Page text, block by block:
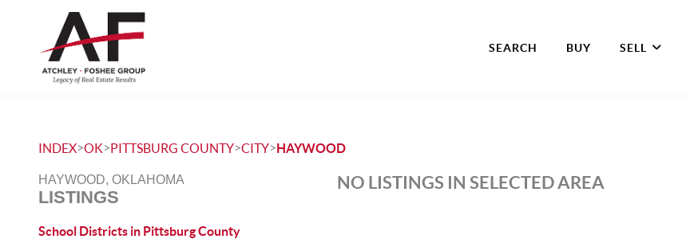
SEARCH BUY SELL
INDEX>OK>PITTSBURG COUNTY>CITY>HAYWOOD
HAYWOOD, OKLAHOMA
LISTINGS
School Districts in Pittsburg County
NO LISTINGS IN SELECTED AREA